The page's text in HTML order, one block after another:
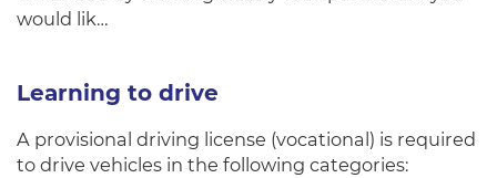
would lik…
Learning to drive
A provisional driving license (vocational) is required
to drive vehicles in the following categories: